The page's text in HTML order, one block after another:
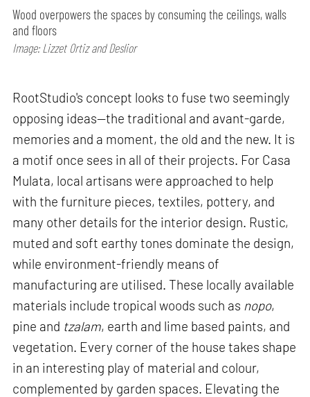
Wood overpowers the spaces by consuming the ceilings, walls
and floors
Image: Lizzet Ortiz and Deslior
RootStudio's concept looks to fuse two seemingly
opposing ideas—the traditional and avant-garde,
memories and a moment, the old and the new. It is
a motif once sees in all of their projects. For Casa
Mulata, local artisans were approached to help
with the furniture pieces, textiles, pottery, and
many other details for the interior design. Rustic,
muted and soft earthy tones dominate the design,
while environment-friendly means of
manufacturing are utilised. These locally available
materials include tropical woods such as nopo,
pine and tzalam, earth and lime based paints, and
vegetation. Every corner of the house takes shape
in an interesting play of material and colour,
complemented by garden spaces. Elevating the